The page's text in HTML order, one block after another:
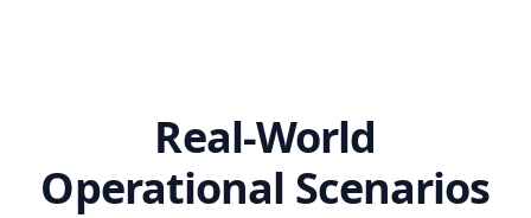
Real-World
Operational Scenarios